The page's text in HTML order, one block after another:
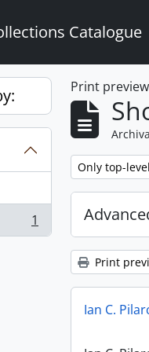
Catalogue
1
Print preview
Remove filter:
Only top-
Print
Ian C.